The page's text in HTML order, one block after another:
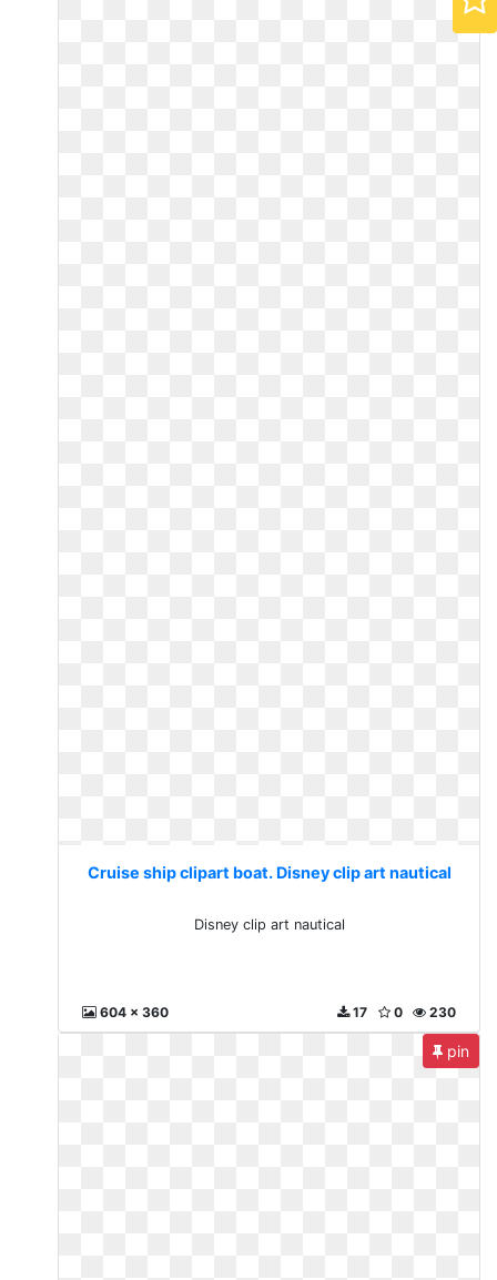
Cruise ship clipart boat. Disney clip art nautical
Disney clip art nautical
604 x 360 230
0
17
pin